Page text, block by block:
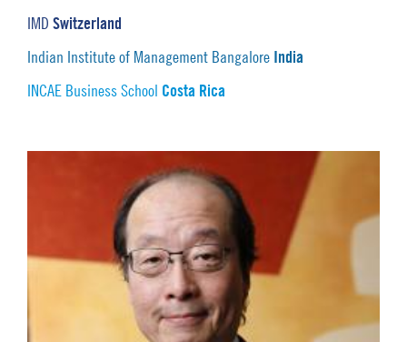
IMD Switzerland
Indian Institute of Management Bangalore India
INCAE Business School Costa Rica